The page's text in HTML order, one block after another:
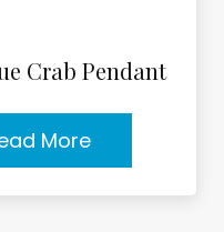
Crab Pendant
More